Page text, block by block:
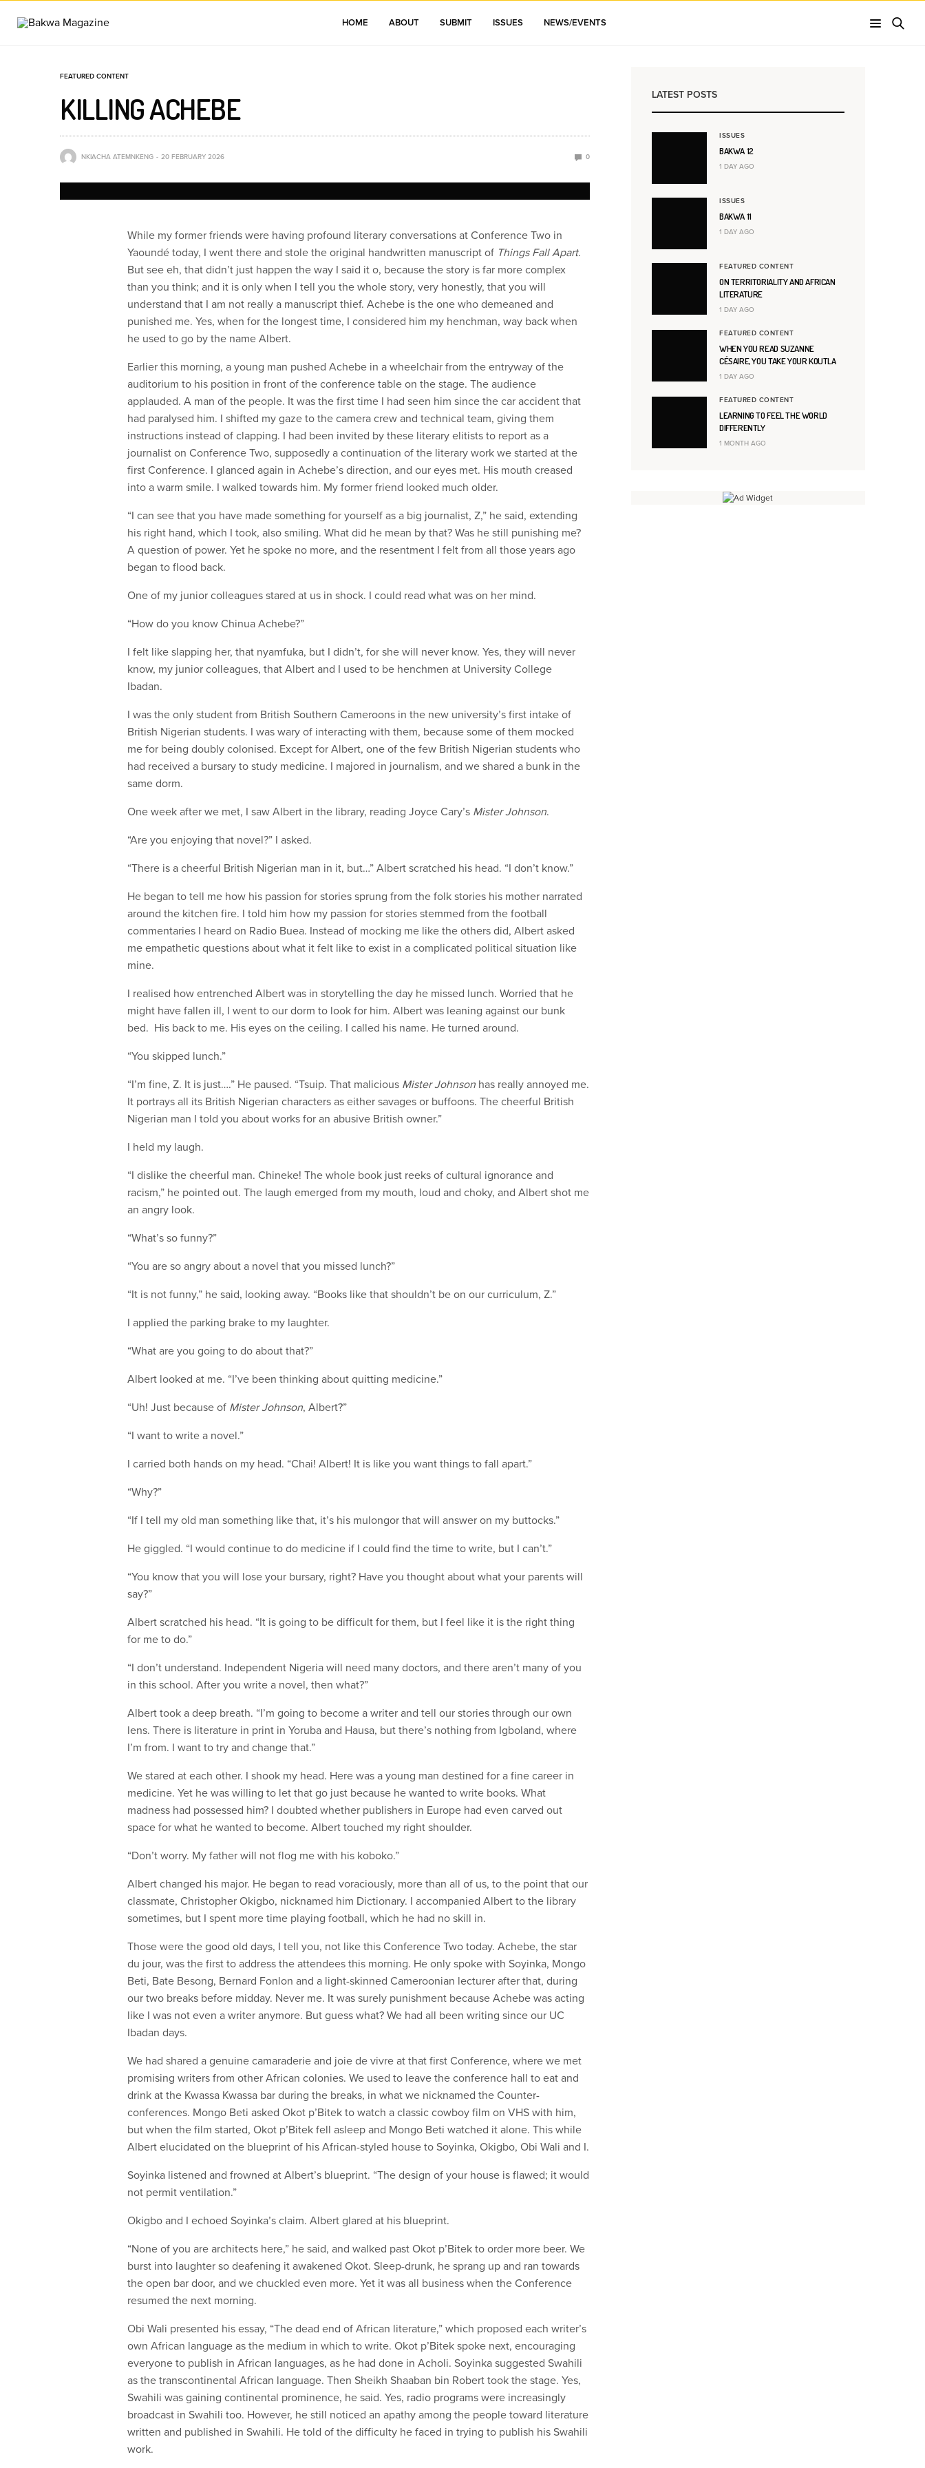
HOME ABOUT SUBMIT ISSUES NEWS/EVENTS
FEATURED CONTENT
KILLING ACHEBE
NKIACHA ATEMNKENG 20 FEBRUARY 2026 0
While my former friends were having profound literary conversations at Conference Two in
Yaoundé today, I went there and stole the original handwritten manuscript of Things Fall Apart.
But see eh, that didn’t just happen the way I said it o, because the story is far more complex
than you think; and it is only when I tell you the whole story, very honestly, that you will
understand that I am not really a manuscript thief. Achebe is the one who demeaned and
punished me. Yes, when for the longest time, I considered him my henchman, way back when
he used to go by the name Albert.
Earlier this morning, a young man pushed Achebe in a wheelchair from the entryway of the
auditorium to his position in front of the conference table on the stage. The audience
applauded. A man of the people. It was the first time I had seen him since the car accident that
had paralysed him. I shifted my gaze to the camera crew and technical team, giving them
instructions instead of clapping. I had been invited by these literary elitists to report as a
journalist on Conference Two, supposedly a continuation of the literary work we started at the
first Conference. I glanced again in Achebe’s direction, and our eyes met. His mouth creased
into a warm smile. I walked towards him. My former friend looked much older.
“I can see that you have made something for yourself as a big journalist, Z,” he said, extending
his right hand, which I took, also smiling. What did he mean by that? Was he still punishing me?
A question of power. Yet he spoke no more, and the resentment I felt from all those years ago
began to flood back.
One of my junior colleagues stared at us in shock. I could read what was on her mind.
“How do you know Chinua Achebe?”
I felt like slapping her, that nyamfuka, but I didn’t, for she will never know. Yes, they will never
know, my junior colleagues, that Albert and I used to be henchmen at University College
Ibadan.
I was the only student from British Southern Cameroons in the new university’s first intake of
British Nigerian students. I was wary of interacting with them, because some of them mocked
me for being doubly colonised. Except for Albert, one of the few British Nigerian students who
had received a bursary to study medicine. I majored in journalism, and we shared a bunk in the
same dorm.
One week after we met, I saw Albert in the library, reading Joyce Cary’s Mister Johnson.
“Are you enjoying that novel?” I asked.
“There is a cheerful British Nigerian man in it, but…” Albert scratched his head. “I don’t know.”
He began to tell me how his passion for stories sprung from the folk stories his mother narrated
around the kitchen fire. I told him how my passion for stories stemmed from the football
commentaries I heard on Radio Buea. Instead of mocking me like the others did, Albert asked
me empathetic questions about what it felt like to exist in a complicated political situation like
mine.
I realised how entrenched Albert was in storytelling the day he missed lunch. Worried that he
might have fallen ill, I went to our dorm to look for him. Albert was leaning against our bunk
bed. His back to me. His eyes on the ceiling. I called his name. He turned around.
“You skipped lunch.”
“I’m fine, Z. It is just….” He paused. “Tsuip. That malicious Mister Johnson has really annoyed me.
It portrays all its British Nigerian characters as either savages or buffoons. The cheerful British
Nigerian man I told you about works for an abusive British owner.”
I held my laugh.
“I dislike the cheerful man. Chineke! The whole book just reeks of cultural ignorance and
racism,” he pointed out. The laugh emerged from my mouth, loud and choky, and Albert shot me
an angry look.
“What’s so funny?”
“You are so angry about a novel that you missed lunch?”
“It is not funny,” he said, looking away. “Books like that shouldn’t be on our curriculum, Z.”
I applied the parking brake to my laughter.
“What are you going to do about that?”
Albert looked at me. “I’ve been thinking about quitting medicine.”
“Uh! Just because of Mister Johnson, Albert?”
“I want to write a novel.”
I carried both hands on my head. “Chai! Albert! It is like you want things to fall apart.”
“Why?”
“If I tell my old man something like that, it’s his mulongor that will answer on my buttocks.”
He giggled. “I would continue to do medicine if I could find the time to write, but I can’t.”
“You know that you will lose your bursary, right? Have you thought about what your parents will
say?”
Albert scratched his head. “It is going to be difficult for them, but I feel like it is the right thing
for me to do.”
“I don’t understand. Independent Nigeria will need many doctors, and there aren’t many of you
in this school. After you write a novel, then what?”
Albert took a deep breath. “I’m going to become a writer and tell our stories through our own
lens. There is literature in print in Yoruba and Hausa, but there’s nothing from Igboland, where
I’m from. I want to try and change that.”
We stared at each other. I shook my head. Here was a young man destined for a fine career in
medicine. Yet he was willing to let that go just because he wanted to write books. What
madness had possessed him? I doubted whether publishers in Europe had even carved out
space for what he wanted to become. Albert touched my right shoulder.
“Don’t worry. My father will not flog me with his koboko.”
Albert changed his major. He began to read voraciously, more than all of us, to the point that our
classmate, Christopher Okigbo, nicknamed him Dictionary. I accompanied Albert to the library
sometimes, but I spent more time playing football, which he had no skill in.
Those were the good old days, I tell you, not like this Conference Two today. Achebe, the star
du jour, was the first to address the attendees this morning. He only spoke with Soyinka, Mongo
Beti, Bate Besong, Bernard Fonlon and a light-skinned Cameroonian lecturer after that, during
our two breaks before midday. Never me. It was surely punishment because Achebe was acting
like I was not even a writer anymore. But guess what? We had all been writing since our UC
Ibadan days.
We had shared a genuine camaraderie and joie de vivre at that first Conference, where we met
promising writers from other African colonies. We used to leave the conference hall to eat and
drink at the Kwassa Kwassa bar during the breaks, in what we nicknamed the Counter-
conferences. Mongo Beti asked Okot p’Bitek to watch a classic cowboy film on VHS with him,
but when the film started, Okot p’Bitek fell asleep and Mongo Beti watched it alone. This while
Albert elucidated on the blueprint of his African-styled house to Soyinka, Okigbo, Obi Wali and I.
Soyinka listened and frowned at Albert’s blueprint. “The design of your house is flawed; it would
not permit ventilation.”
Okigbo and I echoed Soyinka’s claim. Albert glared at his blueprint.
“None of you are architects here,” he said, and walked past Okot p’Bitek to order more beer. We
burst into laughter so deafening it awakened Okot. Sleep-drunk, he sprang up and ran towards
the open bar door, and we chuckled even more. Yet it was all business when the Conference
resumed the next morning.
Obi Wali presented his essay, “The dead end of African literature,” which proposed each writer’s
own African language as the medium in which to write. Okot p’Bitek spoke next, encouraging
everyone to publish in African languages, as he had done in Acholi. Soyinka suggested Swahili
as the transcontinental African language. Then Sheikh Shaaban bin Robert took the stage. Yes,
Swahili was gaining continental prominence, he said. Yes, radio programs were increasingly
broadcast in Swahili too. However, he still noticed an apathy among the people toward literature
written and published in Swahili. He told of the difficulty he faced in trying to publish his Swahili
work.
LATEST POSTS
ISSUES
BAKWA 12
1 DAY AGO
ISSUES
BAKWA 11
1 DAY AGO
FEATURED CONTENT
ON TERRITORIALITY AND AFRICAN
LITERATURE
1 DAY AGO
FEATURED CONTENT
WHEN YOU READ SUZANNE
CÉSAIRE, YOU TAKE YOUR KOUTLA
1 DAY AGO
FEATURED CONTENT
LEARNING TO FEEL THE WORLD
DIFFERENTLY
1 MONTH AGO